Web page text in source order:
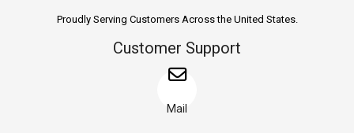
Proudly Serving Customers Across the United States.
Customer Support
Mail